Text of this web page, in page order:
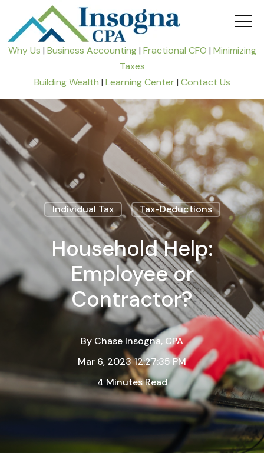
Why Us | Business Accounting| Fractional CFO | Minimizing
Taxes
Building Wealth | Learning Center| Contact Us
Individual Tax Tax-Deductions
Household Help:
Employee or
Contractor?
By Chase Insogna, CPA
Mar 6, 2023 12:27:35 PM
4 Minutes Read